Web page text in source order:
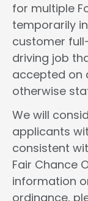
for multiple
temporarily
customer
driving job
accepted on
otherwise
We will
applicants
consistent
Fair Chance
information
ordinance,